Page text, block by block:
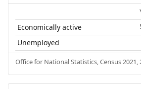
Economically active
Unemployed
Office for National Statistics, Census 2021,